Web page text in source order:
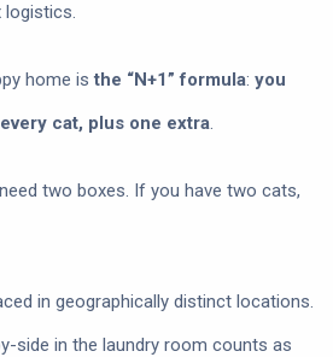
logistics.
home isthe “N+1” formula: you
cat, plus one extra.
two boxes. If you have two cats,
in geographically distinct locations.
side in the laundry room counts as